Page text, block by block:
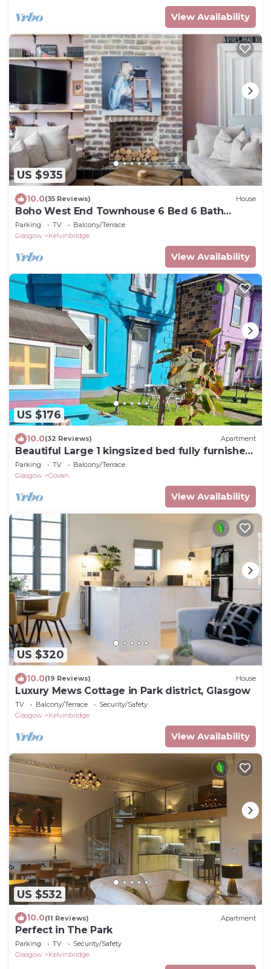
View Availability
US $935
10.0(35 Reviews) House
Boho West End Townhouse 6 Bed 6 Bath
Sleeps 10
Parking TV
Balcony/Terrace
Glasgow
Kelvinbridge
View Availability
US $176
10.0(32 Reviews) Apartment
Beautiful Large 1 kingsized bed fully furnished
apartment.
Parking TV
Balcony/Terrace
Glasgow
Govan
View Availability
US $320
10.0(19 Reviews) House
Luxury Mews Cottage in Park district, Glasgow
TV Balcony/Terrace
Security/Safety
Glasgow
Kelvinbridge
View Availability
US $532
10.0(11 Reviews) Apartment
Perfect in The Park
Parking TV
Security/Safety
Glasgow
Kelvinbridge